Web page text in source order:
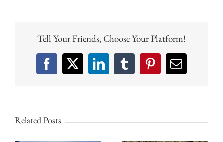
Tell Your Friends, Choose Your Platform!
Facebook
X LinkedInTumblrPinterestEmail
Related Posts